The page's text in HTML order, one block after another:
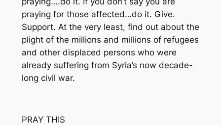
praying for those affected…do it. Give.
Support. At the very least, find out about the
plight of the millions and millions of refugees
and other displaced persons who were
already suffering from Syria’s now decade-
long civil war.
PRAY THIS